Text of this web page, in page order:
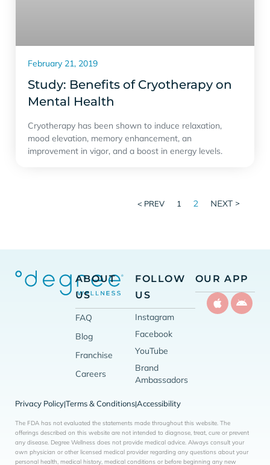
Study: Benefits of Cryotherapy on
Mental Health
Cryotherapy has been shown to induce relaxation,
mood elevation, memory enhancement, an
improvement in vigor, and a boost in energy levels.
February 21, 2019
< PREV 1 2 NEXT >
ABOUT
US
FAQ
Blog
Franchise
Careers
FOLLOW
US
Instagram
Facebook
YouTube
Brand
Ambassadors
OUR APP
Privacy Policy|Terms & Conditions|Accessibility
The FDA has not evaluated the statements made throughout this website. The
offerings described on this website are not intended to diagnose, treat, cure or prevent
any disease. Degree Wellness does not provide medical advice. Always consult your
own physician or other licensed medical provider regarding any questions about your
personal health, medical history, medical conditions or before beginning any new